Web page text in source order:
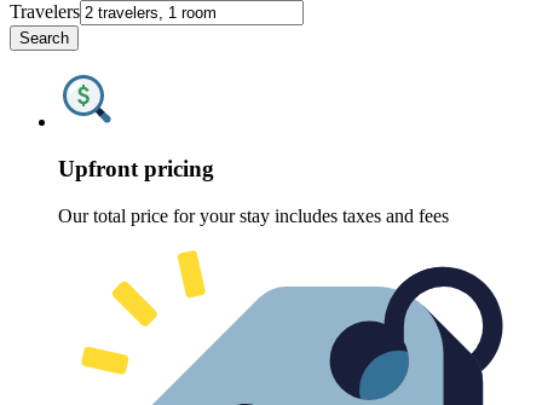
Travelers
Search
Upfront pricing
Our total price for your stay includes taxes and fees